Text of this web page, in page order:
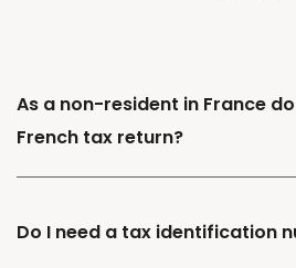
As a non-resident in France
French tax return?
Do I need a tax identification